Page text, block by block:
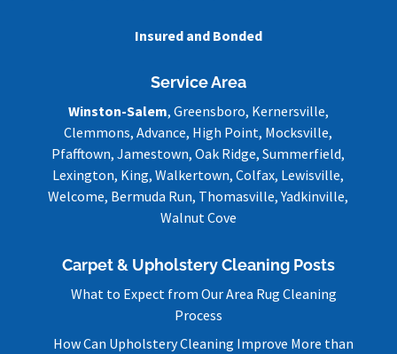
Insured and Bonded
Service Area
Winston-Salem, Greensboro, Kernersville,
Clemmons, Advance, High Point, Mocksville,
Pfafftown, Jamestown, Oak Ridge, Summerfield,
Lexington, King, Walkertown, Colfax, Lewisville,
Welcome, Bermuda Run, Thomasville, Yadkinville,
Walnut Cove
Carpet & Upholstery Cleaning Posts
What to Expect from Our Area Rug Cleaning
Process
How Can Upholstery Cleaning Improve More than